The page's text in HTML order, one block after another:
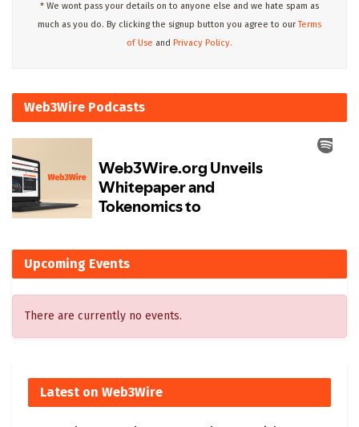
* We wont pass your details on to anyone else and we hate spam as
much as you do. By clicking the signup button you agree to ourTerms
of Use and Privacy Policy.
Web3Wire Podcasts
Upcoming Events
There are currently no events.
Latest on Web3Wire